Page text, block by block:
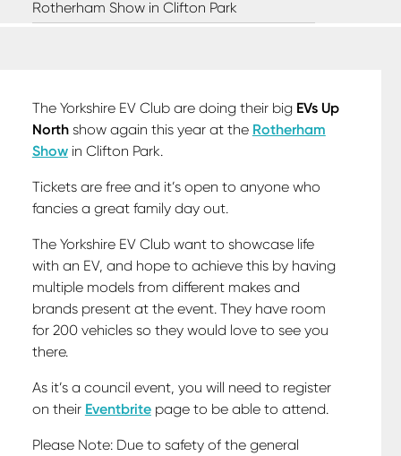
Rotherham Show in Clifton Park
The Yorkshire EV Club are doing their big EVs Up
North show again this year at the Rotherham
Showin Clifton Park.
Tickets are free and it’s open to anyone who
fancies a great family day out.
The Yorkshire EV Club want to showcase life
with an EV, and hope to achieve this by having
multiple models from different makes and
brands present at the event. They have room
for 200 vehicles so they would love to see you
there.
As it’s a council event, you will need to register
on their Eventbritepage to be able to attend.
Please Note: Due to safety of the general